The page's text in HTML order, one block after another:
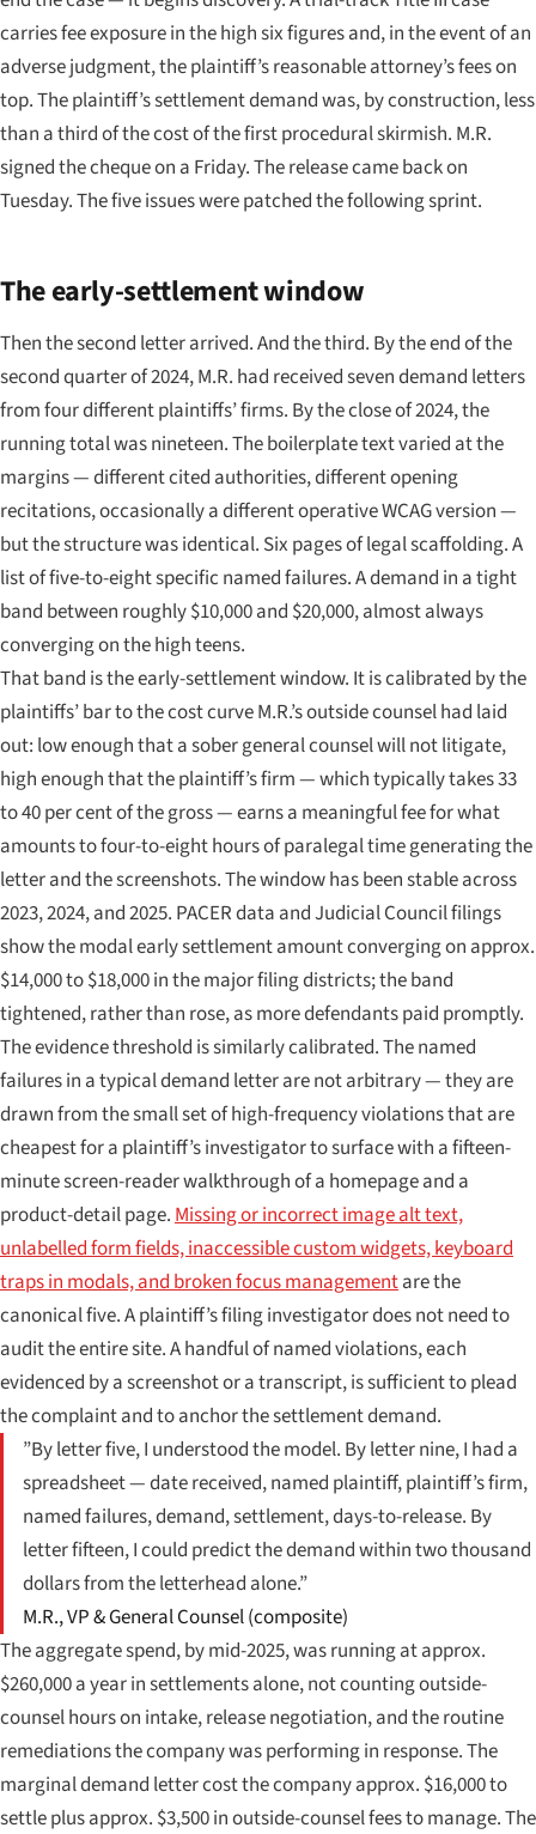
carries fee exposure in the high six figures and, in the event of an
adverse judgment, the plaintiff’s reasonable attorney’s fees on
top. The plaintiff’s settlement demand was, by construction, less
than a third of the cost of the first procedural skirmish. M.R.
signed the cheque on a Friday. The release came back on
Tuesday. The five issues were patched the following sprint.
The early-settlement window
Then the second letter arrived. And the third. By the end of the
second quarter of 2024, M.R. had received seven demand letters
from four different plaintiffs’ firms. By the close of 2024, the
running total was nineteen. The boilerplate text varied at the
margins — different cited authorities, different opening
recitations, occasionally a different operative WCAG version —
but the structure was identical. Six pages of legal scaffolding. A
list of five-to-eight specific named failures. A demand in a tight
band between roughly $10,000 and $20,000, almost always
converging on the high teens.
That band is the early-settlement window. It is calibrated by the
plaintiffs’ bar to the cost curve M.R.’s outside counsel had laid
out: low enough that a sober general counsel will not litigate,
high enough that the plaintiff’s firm — which typically takes 33
to 40 per cent of the gross — earns a meaningful fee for what
amounts to four-to-eight hours of paralegal time generating the
letter and the screenshots. The window has been stable across
2023, 2024, and 2025. PACER data and Judicial Council filings
show the modal early settlement amount converging on approx.
$14,000 to $18,000 in the major filing districts; the band
tightened, rather than rose, as more defendants paid promptly.
The evidence threshold is similarly calibrated. The named
failures in a typical demand letter are not arbitrary — they are
drawn from the small set of high-frequency violations that are
cheapest for a plaintiff’s investigator to surface with a fifteen-
minute screen-reader walkthrough of a homepage and a
product-detail page. Missing or incorrect image alt text,
unlabelled form fields, inaccessible custom widgets, keyboard
traps in modals, and broken focus managementare the
canonical five. A plaintiff’s filing investigator does not need to
audit the entire site. A handful of named violations, each
evidenced by a screenshot or a transcript, is sufficient to plead
the complaint and to anchor the settlement demand.
”By letter five, I understood the model. By letter nine, I had a
spreadsheet — date received, named plaintiff, plaintiff’s firm,
named failures, demand, settlement, days-to-release. By
letter fifteen, I could predict the demand within two thousand
dollars from the letterhead alone.”
M.R., VP & General Counsel (composite)
The aggregate spend, by mid-2025, was running at approx.
$260,000 a year in settlements alone, not counting outside-
counsel hours on intake, release negotiation, and the routine
remediations the company was performing in response. The
marginal demand letter cost the company approx. $16,000 to
settle plus approx. $3,500 in outside-counsel fees to manage. The